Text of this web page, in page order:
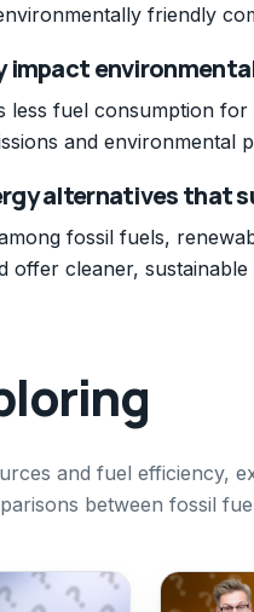
friendly
impact
less fuel consumption
and environmental
alternatives that
fossil fuels,
offer cleaner, sustainable
and fuel efficiency,
between fossil